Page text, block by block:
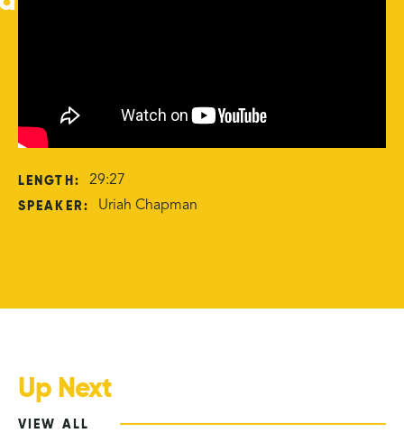
LENGTH: 29:27
SPEAKER: Uriah Chapman
Up Next
VIEW ALL